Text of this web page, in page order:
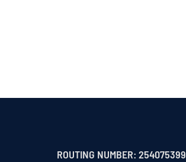
ROUTING NUMBER: 254075399